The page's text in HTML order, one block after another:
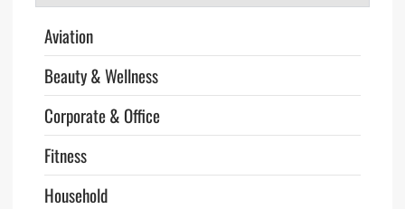
Aviation
Beauty & Wellness
Corporate & Office
Fitness
Household